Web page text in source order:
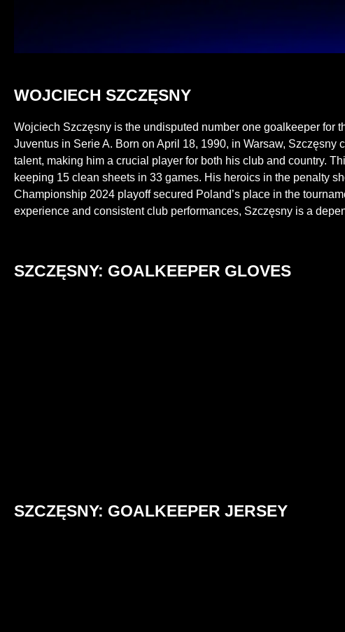
WOJCIECH SZCZĘSNY
Wojciech Szczęsny is the undisputed number one goalkeeper for
Juventus in Serie A. Born on April 18, 1990, in Warsaw, Szczęsny
talent, making him a crucial player for both his club and country.
keeping 15 clean sheets in 33 games. His heroics in the penalty
Championship 2024 playoff secured Poland’s place in the
experience and consistent club performances, Szczęsny is a
SZCZĘSNY: GOALKEEPER GLOVES
SZCZĘSNY: GOALKEEPER JERSEY